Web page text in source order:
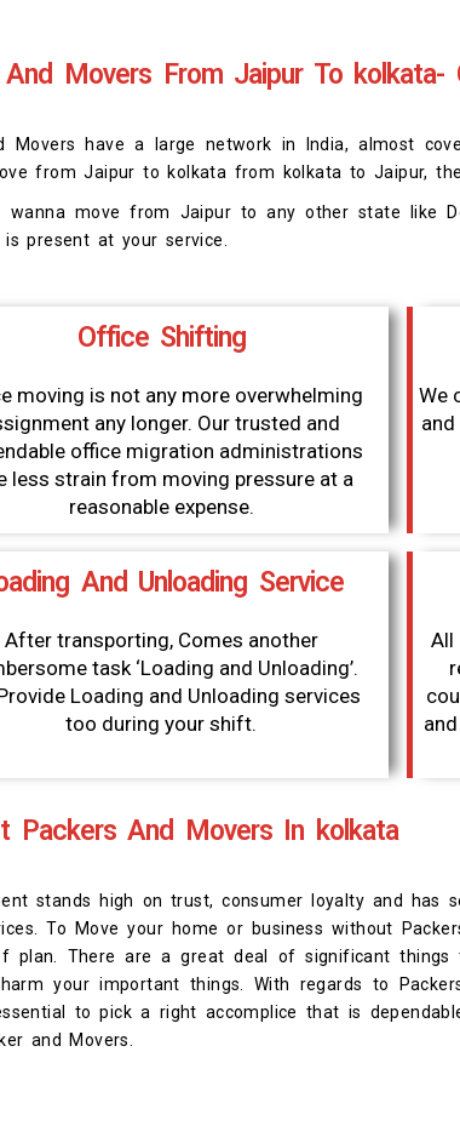
And Movers From Jaipur To
Movers have a large network in India, almost
from Jaipur to kolkata from kolkata to Jaipur,
wanna move from Jaipur to any other state like
present at your service.
Office Shifting
moving is not any more overwhelming
any longer. Our trusted and
office migration administrations
less strain from moving pressure at a
reasonable expense.
We
And Unloading Service
After transporting, Comes another
task ‘Loading and Unloading’.
Loading and Unloading services
too during your shift.
All
Packers And Movers In kolkata
stands high on trust, consumer loyalty and has
To Move your home or business without
plan. There are a great deal of significant
your important things. With regards to
to pick a right accomplice that is
and Movers.